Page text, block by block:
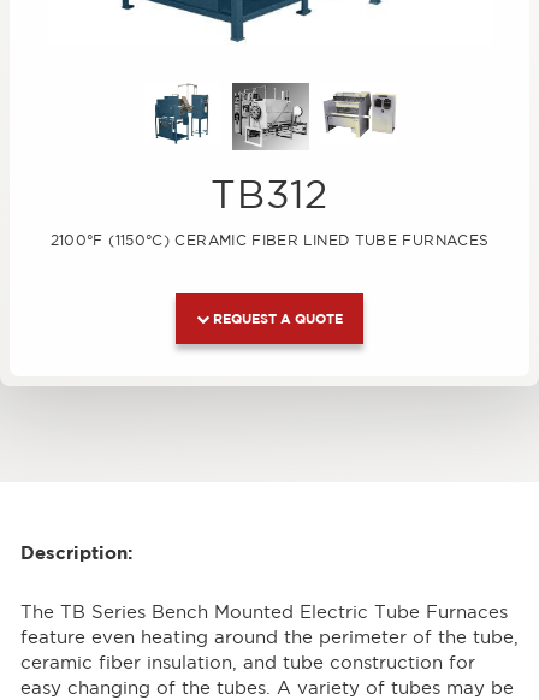
TB312
2100°F (1150°C) CERAMIC FIBER LINED TUBE FURNACES
REQUEST A QUOTE
Description:
The TB Series Bench Mounted Electric Tube Furnaces
feature even heating around the perimeter of the tube,
ceramic fiber insulation, and tube construction for
easy changing of the tubes. A variety of tubes may be